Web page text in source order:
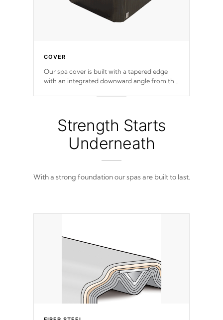
COVER
Our spa cover is built with a tapered edge
with an integrated downward angle from the
from 100% marine-grade with a vinyl top,
filled and supported by 18-gauge steel C-
Channel beams.
Strength Starts
Underneath
With a strong foundation our spas are built to last.